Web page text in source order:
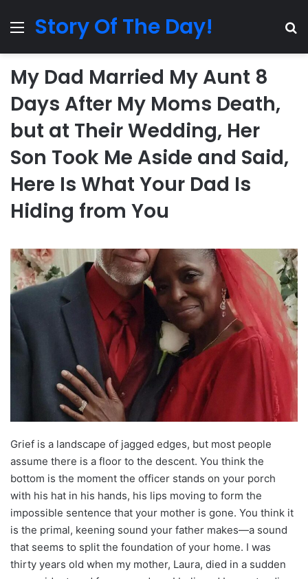
MenuStory Of The Day!
My Dad Married My Aunt 8
Days After My Moms Death,
but at Their Wedding, Her
Son Took Me Aside and Said,
Here Is What Your Dad Is
Hiding from You
Grief is a landscape of jagged edges, but most people
assume there is a floor to the descent. You think the
bottom is the moment the officer stands on your porch
with his hat in his hands, his lips moving to form the
impossible sentence that your mother is gone. You think it
is the primal, keening sound your father makes—a sound
that seems to split the foundation of your home. I was
thirty years old when my mother, Laura, died in a sudden